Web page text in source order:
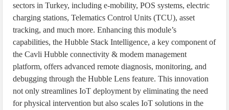
sectors in Turkey, including e-mobility, POS systems, electric
charging stations, Telematics Control Units (TCU), asset
tracking, and much more. Enhancing this module’s
capabilities, the Hubble Stack Intelligence, a key component of
the Cavli Hubble connectivity & modem management
platform, offers advanced remote diagnosis, monitoring, and
debugging through the Hubble Lens feature. This innovation
not only streamlines IoT deployment by eliminating the need
for physical intervention but also scales IoT solutions in the